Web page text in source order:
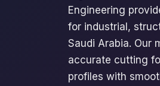
Engineering
for industrial,
Saudi Arabia. Our
accurate cutting
profiles with